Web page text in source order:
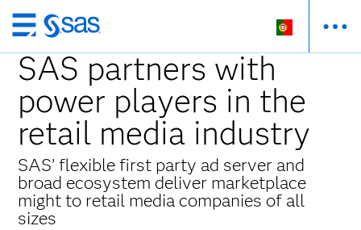
Saltar
para
o
conteúdo
principal
SAS partners with
power players in the
retail media industry
SAS’ flexible first party ad server and
broad ecosystem deliver marketplace
might to retail media companies of all
sizes